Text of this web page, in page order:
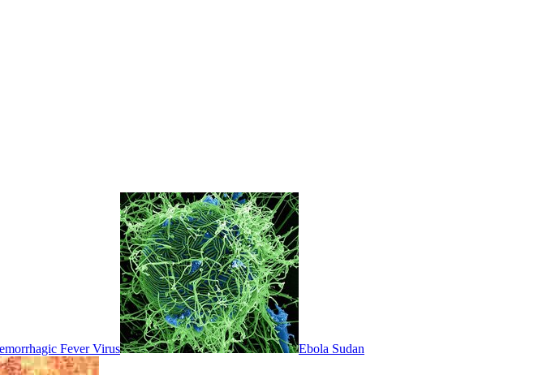
Fever Virus Ebola Sudan